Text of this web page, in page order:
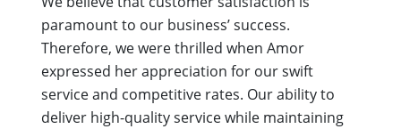
paramount to our business’ success.
Therefore, we were thrilled when Amor
expressed her appreciation for our swift
service and competitive rates. Our ability to
deliver high-quality service while maintaining